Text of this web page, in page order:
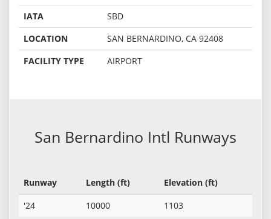
IATA
SBD
LOCATION
SAN BERNARDINO, CA 92408
FACILITY TYPE
AIRPORT
San Bernardino Intl Runways
Runway Length (ft)
Elevation (ft)
'24
10000 1103